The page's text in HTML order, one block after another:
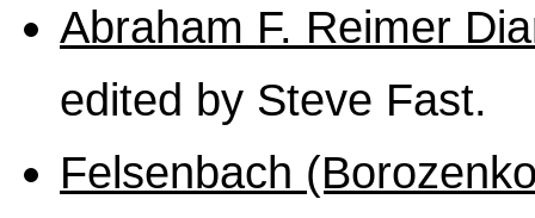
Abraham F. Reimer
edited by Steve Fast.
Felsenbach